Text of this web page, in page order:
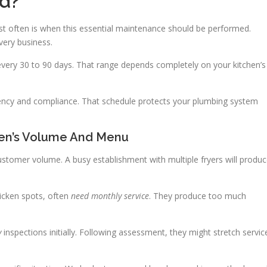
often is when this essential maintenance should be performed.
business.
30 to 90 days. That range depends completely on your kitchen’s
and compliance. That schedule protects your plumbing system
Volume And Menu
volume. A busy establishment with multiple fryers will
spots, often need monthly service. They produce too much
inspections initially. Following assessment, they might stretch